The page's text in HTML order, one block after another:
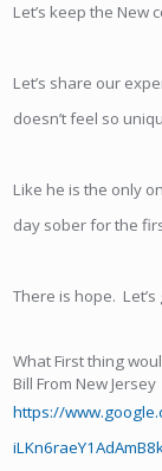
Let’s keep the New
Let’s share our
doesn’t feel so
Like he is the only
day sober for the
There is hope.
What First thing
Bill From New Jersey
https://